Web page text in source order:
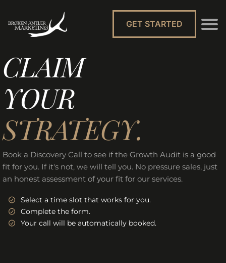
GET STARTED
CLAIM
YOUR
STRATEGY.
Book a Discovery Call to see if the Growth Audit is a good
fit for you. If it's not, we will tell you. No pressure sales, just
an honest assessment of your fit for our services.
Select a time slot that works for you.
Complete the form.
Your call will be automatically booked.